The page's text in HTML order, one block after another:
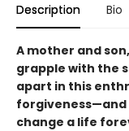
Description Bio
A mother and
grapple with the
apart in this
forgiveness—and
change a life